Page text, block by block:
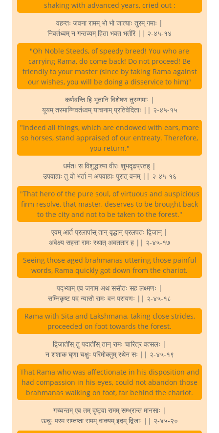
shaking with advanced years, cried out :
वहन्तः जवना रामम् भो भो जात्याः तुरम् गमाः |
निवर्तध्वम् न गन्तव्यम् हिता भवत भर्तरि || २-४५-१४
"Oh Noble Steeds, of speedy breed! You who are
carrying Rama, do come back! Do not proceed! Be
friendly to your master (since by taking Rama against
our wishes, you will be doing a disservice to him)"
कर्णवन्ति हि भूतानि विशेषण तुरम्गमाः |
यूयम् तस्मान्निवर्तध्वम् याचनाम् प्रतिवेदिताः || २-४५-१५
"Indeed all things, which are endowed with ears, more
so horses, stand appraised of our entreaty. Therefore,
you return."
धर्मतः स विशुद्धात्मा वीरः शुभदृढप्रतह् |
उपवाह्यः तु वो भर्ता न अपवाह्यः पुरात् वनम् || २-४५-१६
"That hero of the pure soul, of virtuous and auspicious
firm resolve, that master, deserves to be brought back
to the city and not to be taken to the forest."
एवम् आर्त प्रलापांस् तान् वृद्धान् प्रलपतः द्विजान् |
अवेक्ष्य सहसा रामः रथात् अवततार ह || २-४५-१७
Seeing those aged brahmanas uttering those painful
words, Rama quickly got down from the chariot.
पद्भ्याम् एव जगाम अथ ससीतः सह लक्ष्मणः |
सम्निकृष्ट पद न्यासो रामः वन परायणः || २-४५-१८
Rama with Sita and Lakshmana, taking close strides,
proceeded on foot towards the forest.
द्विजातींस् तु पदातींस् तान् रामः चारित्र वत्सलः |
न शशाक घृणा चक्षुः परिमोक्तुम् रथेन सः || २-४५-१९
That Rama who was affectionate in his disposition and
had compassion in his eyes, could not abandon those
brahmanas walking on foot, far behind the chariot.
गच्चन्तम् एव तम् दृष्ट्वा रामम् सम्भ्रान्त मानसाः |
ऊचुः परम सम्तप्ता रामम् वाक्यम् इदम् द्विजाः || २-४५-२०